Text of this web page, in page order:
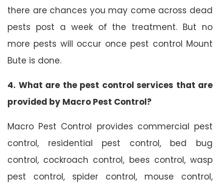
there are chances you may come across dead
pests post a week of the treatment. But no
more pests will occur once pest control Mount
Bute is done.
4. What are the pest control services that are
provided by Macro Pest Control?
Macro Pest Control provides commercial pest
control, residential pest control, bed bug
control, cockroach control, bees control, wasp
pest control, spider control, mouse control,